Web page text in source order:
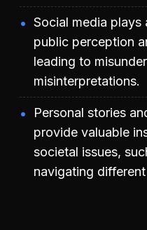
Social media plays
public perception
leading to
misinterpretations.
Personal stories
provide valuable
societal issues,
navigating